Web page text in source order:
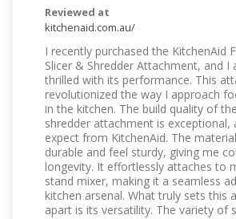
Reviewed at
kitchenaid.com.au/
I recently purchased the KitchenAid
Slicer & Shredder Attachment, and I
thrilled with its performance. This
revolutionized the way I approach
in the kitchen. The build quality of
shredder attachment is exceptional,
expect from KitchenAid. The
durable and feel sturdy, giving me
longevity. It effortlessly attaches to
stand mixer, making it a seamless
kitchen arsenal. What truly sets this
apart is its versatility. The variety of